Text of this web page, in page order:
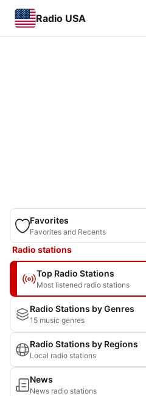
Radio USA
Favorites
Favorites and Recents
Radio stations
Top Radio Stations
Most listened radio stations
Radio Stations by Genres
15 music genres
Radio Stations by Regions
Local radio stations
News
News radio stations